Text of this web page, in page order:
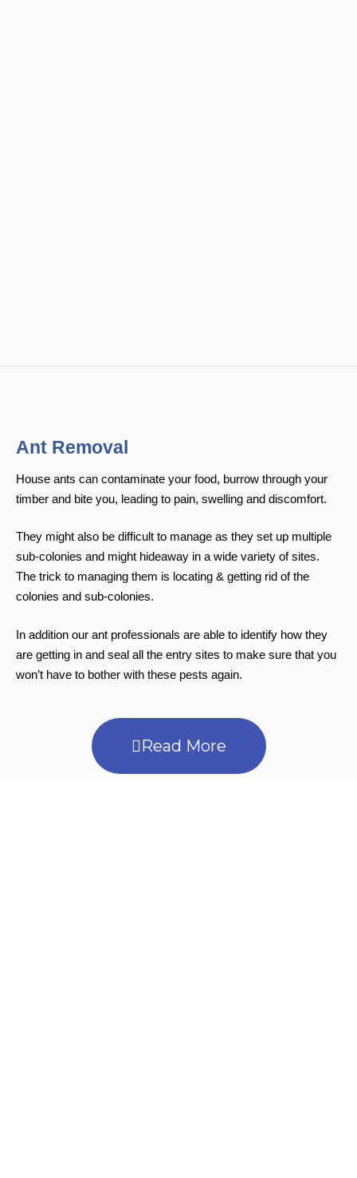
Ant Removal
House ants can contaminate your food, burrow through your
timber and bite you, leading to pain, swelling and discomfort.
They might also be difficult to manage as they set up multiple
sub-colonies and might hideaway in a wide variety of sites.
The trick to managing them is locating & getting rid of the
colonies and sub-colonies.
In addition our ant professionals are able to identify how they
are getting in and seal all the entry sites to make sure that you
won’t have to bother with these pests again.
Read More